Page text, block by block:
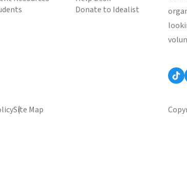
Donate to Idealist
Site Map